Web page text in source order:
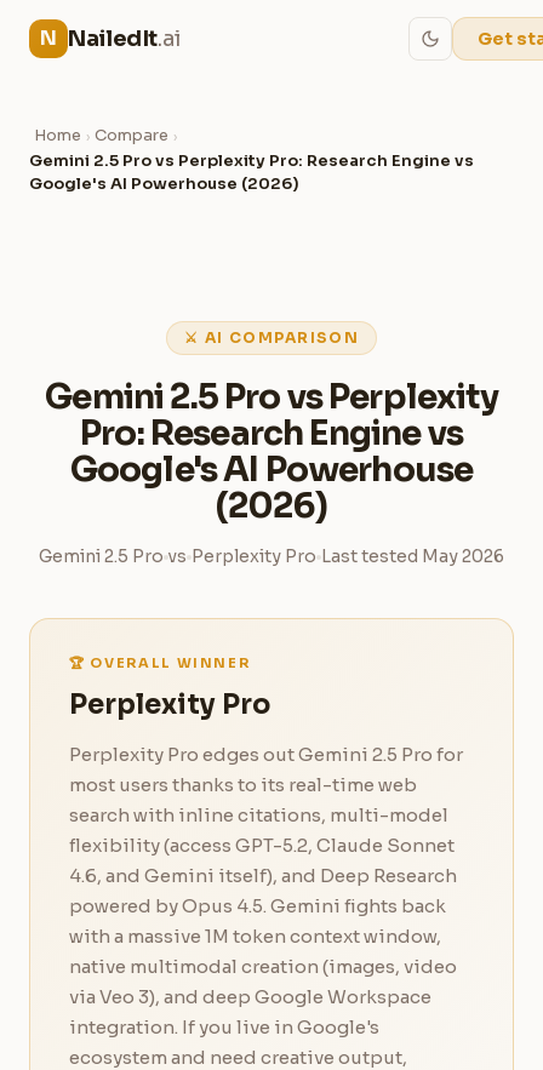
N NailedIt.ai Get
Home › Compare ›
Gemini 2.5 Pro vs Perplexity Pro: Research Engine vs
Google's AI Powerhouse (2026)
⚔ AI COMPARISON
Gemini 2.5 Pro vs Perplexity
Pro: Research Engine vs
Google's AI Powerhouse
(2026)
Gemini 2.5 Pro vs Perplexity Pro Last tested May 2026
🏆 OVERALL WINNER
Perplexity Pro
Perplexity Pro edges out Gemini 2.5 Pro for
most users thanks to its real-time web
search with inline citations, multi-model
flexibility (access GPT-5.2, Claude Sonnet
4.6, and Gemini itself), and Deep Research
powered by Opus 4.5. Gemini fights back
with a massive 1M token context window,
native multimodal creation (images, video
via Veo 3), and deep Google Workspace
integration. If you live in Google's
ecosystem and need creative output,